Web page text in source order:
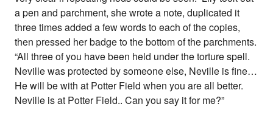
a pen and parchment, she wrote a note, duplicated it
three times added a few words to each of the copies,
then pressed her badge to the bottom of the parchments.
“All three of you have been held under the torture spell.
Neville was protected by someone else, Neville is fine…
He will be with at Potter Field when you are all better.
Neville is at Potter Field.. Can you say it for me?”